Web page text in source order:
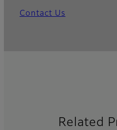
Contact Us
Related